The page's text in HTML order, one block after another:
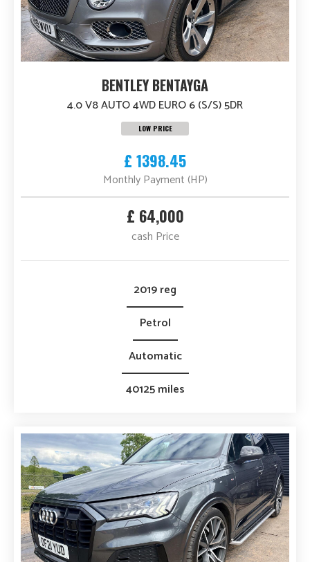
BENTLEY BENTAYGA
4.0 V8 AUTO 4WD EURO 6 (S/S) 5DR
LOW PRICE
£ 1398.45
Monthly Payment (HP)
£ 64,000
cash Price
2019 reg
Petrol
Automatic
40125 miles